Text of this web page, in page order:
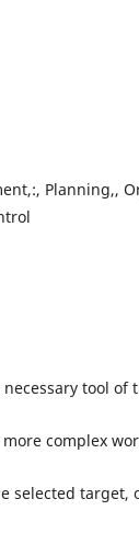
Planning,,
tool
complex
selected target,